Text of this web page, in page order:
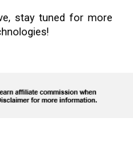
stay tuned for more